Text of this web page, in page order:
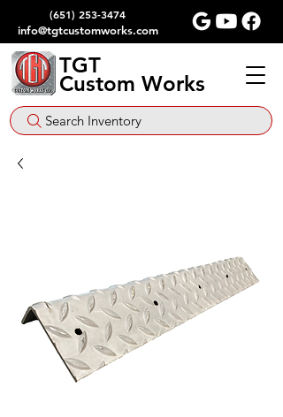
(651) 253-3474
info@tgtcustomworks.com
TGT
Custom Works
Search Inventory